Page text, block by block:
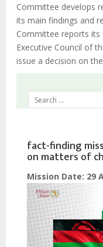
Committee develops
its main findings and
Committee reports
Executive Council of
issue a decision on
fact-finding
on matters of
Mission Date: 29